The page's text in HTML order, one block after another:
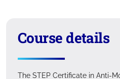
Course details
The STEP Certificate in Anti-